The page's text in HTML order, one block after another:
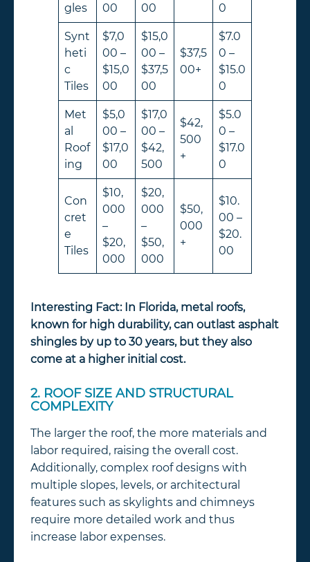
gles
00
00
0
Synt
heti
c
Tiles
$7,0
00 –
$15,0
00
$15,0
00 –
$37,5
00
$37,5
00+
$7.0
0 –
$15.0
0
Met
al
Roof
ing
$5,0
00 –
$17,0
00
$17,0
00 –
$42,
500
$42,
500
+
$5.0
0 –
$17.0
0
Con
cret
e
Tiles
$10,
000
–
$20,
000
$20,
000
–
$50,
000
$50,
000
+
$10.
00 –
$20.
00
Interesting Fact: In Florida, metal roofs,
known for high durability, can outlast asphalt
shingles by up to 30 years, but they also
come at a higher initial cost.
2. ROOF SIZE AND STRUCTURAL
COMPLEXITY
The larger the roof, the more materials and
labor required, raising the overall cost.
Additionally, complex roof designs with
multiple slopes, levels, or architectural
features such as skylights and chimneys
require more detailed work and thus
increase labor expenses.